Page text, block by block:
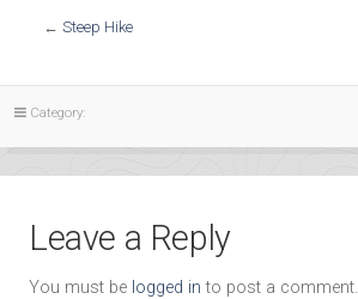
← Steep Hike
Category:
Leave a Reply
You must be logged in to post a comment.